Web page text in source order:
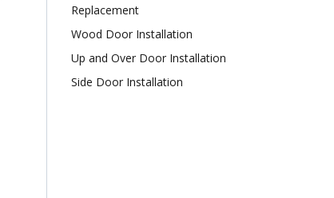
Replacement
Wood Door Installation
Up and Over Door Installation
Side Door Installation